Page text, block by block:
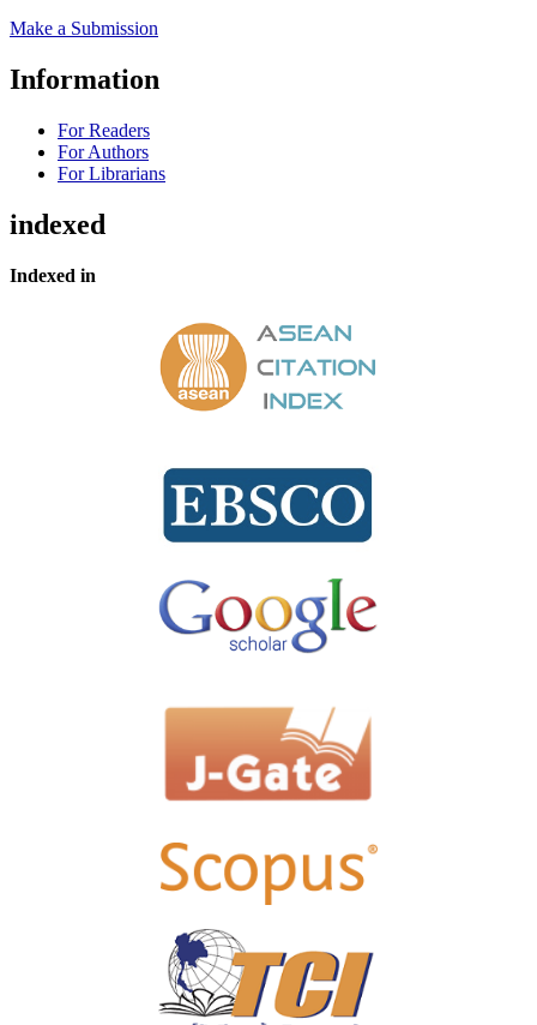
Make a Submission
Information
For Readers
For Authors
For Librarians
indexed
Indexed in